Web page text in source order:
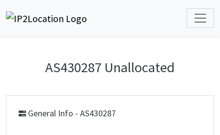
AS430287 Unallocated
General Info - AS430287